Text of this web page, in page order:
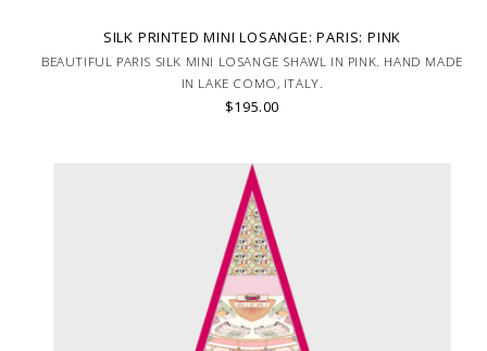
SILK PRINTED MINI LOSANGE: PARIS: PINK
BEAUTIFUL PARIS SILK MINI LOSANGE SHAWL IN PINK. HAND MADE
IN LAKE COMO, ITALY.
$195.00